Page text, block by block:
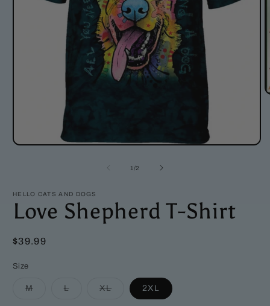
Open
1 /of
2
HELLO CATS AND DOGS
Love Shepherd T-Shirt
Regular
$39.99
Size
MVariant LVariant XLVariant 2XL